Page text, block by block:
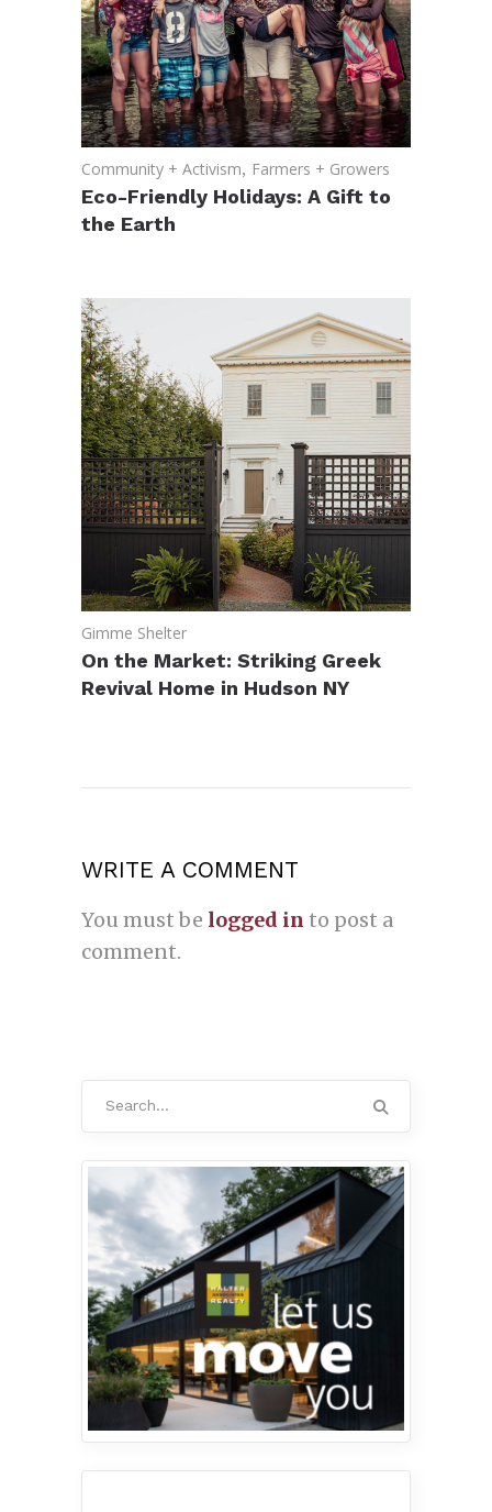
Community + Activism, Farmers + Growers
Eco-Friendly Holidays: A Gift to
the Earth
Gimme Shelter
On the Market: Striking Greek
Revival Home in Hudson NY
WRITE A COMMENT
You must be logged in to post a
comment.